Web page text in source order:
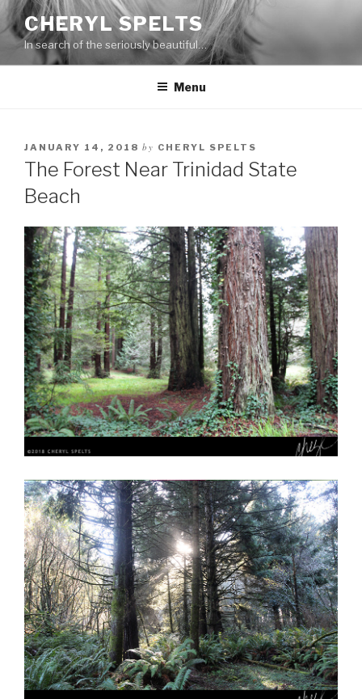
Skip
to
content
CHERYL SPELTS
In search of the seriously beautiful…
Menu
JANUARY 14, 2018 by CHERYL SPELTS
The Forest Near Trinidad State
Beach